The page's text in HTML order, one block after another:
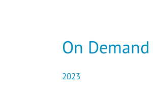
On Demand
2023